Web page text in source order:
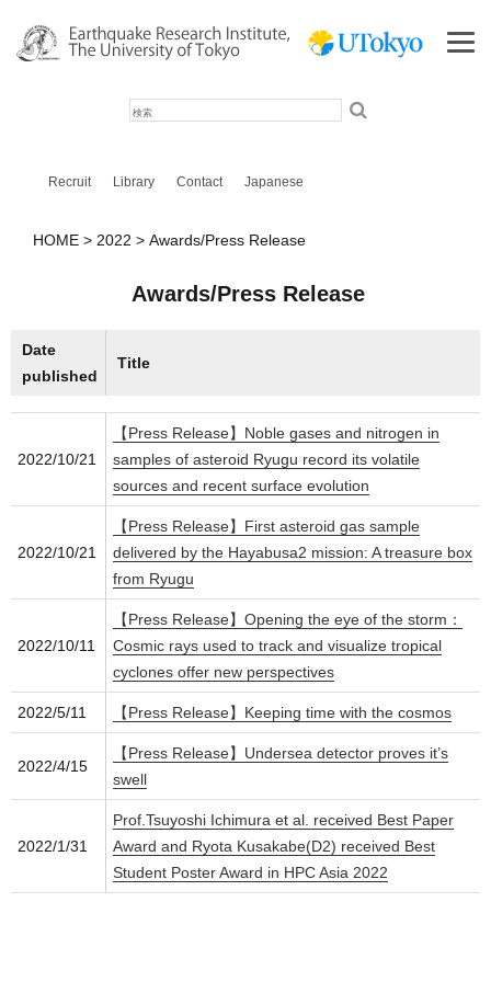
Recruit Library Contact Japanese
HOME 2022 Awards/Press Release
Awards/Press Release
Date
published
Title
2022/10/21
【Press Release】Noble gases and nitrogen in
samples of asteroid Ryugu record its volatile
sources and recent surface evolution
2022/10/21
【Press Release】First asteroid gas sample
delivered by the Hayabusa2 mission: A treasure box
from Ryugu
2022/10/11
【Press Release】Opening the eye of the storm：
Cosmic rays used to track and visualize tropical
cyclones offer new perspectives
2022/5/11 【Press Release】Keeping time with the cosmos
2022/4/15
【Press Release】Undersea detector proves it’s
swell
2022/1/31
Prof.Tsuyoshi Ichimura et al. received Best Paper
Award and Ryota Kusakabe(D2) received Best
Student Poster Award in HPC Asia 2022